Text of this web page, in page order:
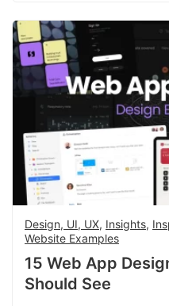
Design, UI, UX, Insights,
Website Examples
15 Web App
Should See